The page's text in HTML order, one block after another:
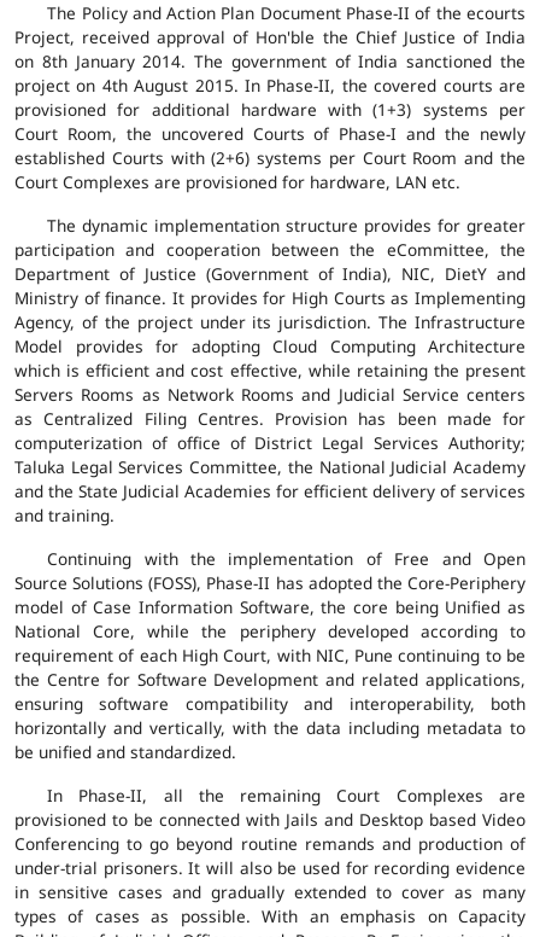
The Policy and Action Plan Document Phase-II of the ecourts
Project, received approval of Hon'ble the Chief Justice of India
on 8th January 2014. The government of India sanctioned the
project on 4th August 2015. In Phase-II, the covered courts are
provisioned for additional hardware with (1+3) systems per
Court Room, the uncovered Courts of Phase-I and the newly
established Courts with (2+6) systems per Court Room and the
Court Complexes are provisioned for hardware, LAN etc.
The dynamic implementation structure provides for greater
participation and cooperation between the eCommittee, the
Department of Justice (Government of India), NIC, DietY and
Ministry of finance. It provides for High Courts as Implementing
Agency, of the project under its jurisdiction. The Infrastructure
Model provides for adopting Cloud Computing Architecture
which is efficient and cost effective, while retaining the present
Servers Rooms as Network Rooms and Judicial Service centers
as Centralized Filing Centres. Provision has been made for
computerization of office of District Legal Services Authority;
Taluka Legal Services Committee, the National Judicial Academy
and the State Judicial Academies for efficient delivery of services
and training.
Continuing with the implementation of Free and Open
Source Solutions (FOSS), Phase-II has adopted the Core-Periphery
model of Case Information Software, the core being Unified as
National Core, while the periphery developed according to
requirement of each High Court, with NIC, Pune continuing to be
the Centre for Software Development and related applications,
ensuring software compatibility and interoperability, both
horizontally and vertically, with the data including metadata to
be unified and standardized.
In Phase-II, all the remaining Court Complexes are
provisioned to be connected with Jails and Desktop based Video
Conferencing to go beyond routine remands and production of
under-trial prisoners. It will also be used for recording evidence
in sensitive cases and gradually extended to cover as many
types of cases as possible. With an emphasis on Capacity